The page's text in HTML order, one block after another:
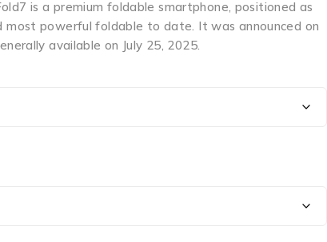
is a premium foldable smartphone, positioned as
most powerful foldable to date. It was announced on
available on July 25, 2025.